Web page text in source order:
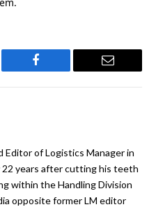
Facebook Email
Editor of Logistics Manager in
22 years after cutting his teeth
within the Handling Division
opposite former LM editor